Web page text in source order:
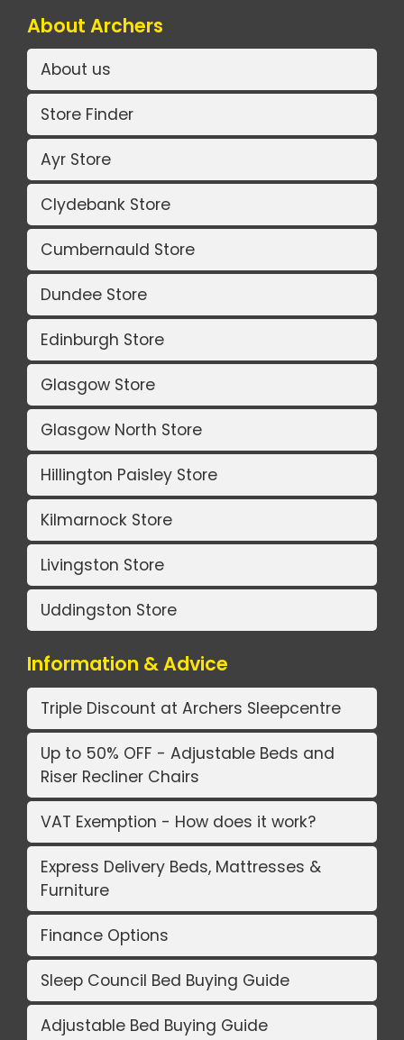
About Archers
About us
Store Finder
Ayr Store
Clydebank Store
Cumbernauld Store
Dundee Store
Edinburgh Store
Glasgow Store
Glasgow North Store
Hillington Paisley Store
Kilmarnock Store
Livingston Store
Uddingston Store
Information & Advice
Triple Discount at Archers Sleepcentre
Up to 50% OFF - Adjustable Beds and
Riser Recliner Chairs
VAT Exemption - How does it work?
Express Delivery Beds, Mattresses &
Furniture
Finance Options
Sleep Council Bed Buying Guide
Adjustable Bed Buying Guide